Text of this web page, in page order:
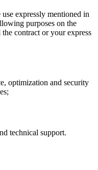
expressly mentioned in
purposes on the
contract or your express
optimization and security
technical support.